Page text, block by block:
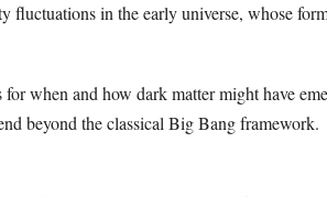
fluctuations in the early universe, whose
when and how dark matter might have
beyond the classical Big Bang framework.